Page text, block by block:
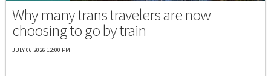
Why many trans travelers are now
choosing to go by train
JULY 06 2026 12:00 PM